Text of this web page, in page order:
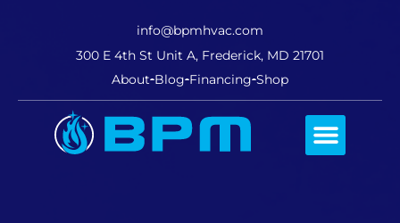
info@bpmhvac.com
300 E 4th St Unit A, Frederick, MD 21701
About Blog Financing Shop